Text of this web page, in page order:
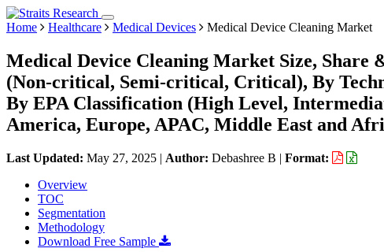
Home Healthcare Medical Devices Medical Device Cleaning Market
Medical Device Cleaning Market Size, Share
(Non-critical, Semi-critical, Critical), By
By EPA Classification (High Level,
America, Europe, APAC, Middle East and
Last Updated: May 27, 2025 | Author: Debashree B | Format:
Overview
TOC
Segmentation
Methodology
Download Free Sample